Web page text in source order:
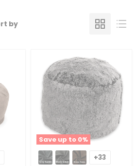
by
Save up to 0%
Ultimate
Sack
Toggle
+33